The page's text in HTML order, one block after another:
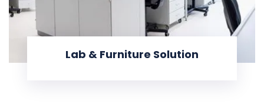
Lab & Furniture Solution